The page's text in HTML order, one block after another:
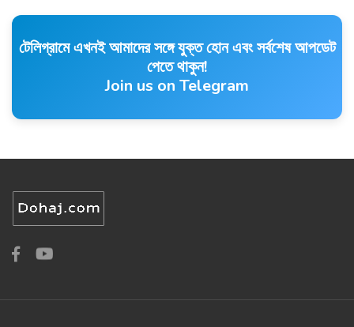
টেলিগ্রামে এখনই আমাদের সঙ্গে যুক্ত হোন এবং সর্বশেষ আপডেট
পেতে থাকুন!
Join us on Telegram